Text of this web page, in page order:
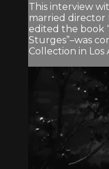
This interview
married director
edited the book
Sturges”–was
Collection in Los